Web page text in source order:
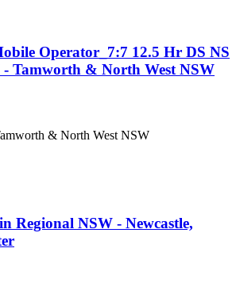
Operator_7:7 12.5 Hr DS NS
- Tamworth & North West NSW
& North West NSW
in Regional NSW - Newcastle,